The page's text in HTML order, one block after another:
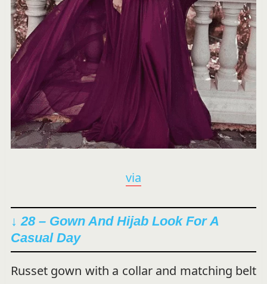
via
↓ 28 – Gown And Hijab Look For A
Casual Day
Russet gown with a collar and matching belt